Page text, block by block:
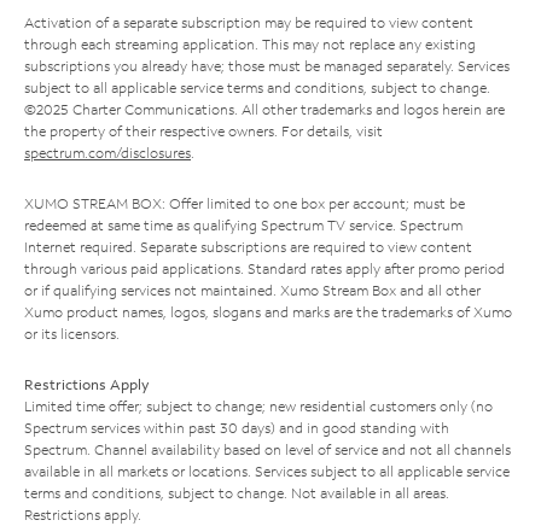
Activation of a separate subscription may be required to view content
through each streaming application. This may not replace any existing
subscriptions you already have; those must be managed separately. Services
subject to all applicable service terms and conditions, subject to change.
©2025 Charter Communications. All other trademarks and logos herein are
the property of their respective owners. For details, visit
spectrum.com/disclosures.
XUMO STREAM BOX: Offer limited to one box per account; must be
redeemed at same time as qualifying Spectrum TV service. Spectrum
Internet required. Separate subscriptions are required to view content
through various paid applications. Standard rates apply after promo period
or if qualifying services not maintained. Xumo Stream Box and all other
Xumo product names, logos, slogans and marks are the trademarks of Xumo
or its licensors.
Restrictions Apply
Limited time offer; subject to change; new residential customers only (no
Spectrum services within past 30 days) and in good standing with
Spectrum. Channel availability based on level of service and not all channels
available in all markets or locations. Services subject to all applicable service
terms and conditions, subject to change. Not available in all areas.
Restrictions apply.